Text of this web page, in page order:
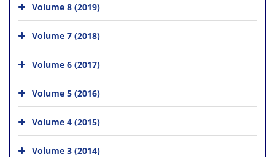
Volume 8 (2019)
Volume 7 (2018)
Volume 6 (2017)
Volume 5 (2016)
Volume 4 (2015)
Volume 3 (2014)